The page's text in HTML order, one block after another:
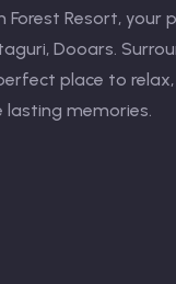
Forest Resort, your
Dooars.
place to
memories.